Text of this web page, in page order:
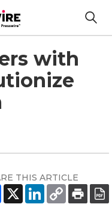
with
THIS ARTICLE